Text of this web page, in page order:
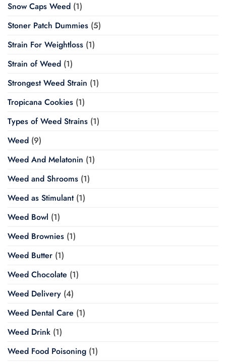
Snow Caps Weed (1)
Stoner Patch Dummies (5)
Strain For Weightloss (1)
Strain of Weed (1)
Strongest Weed Strain (1)
Tropicana Cookies (1)
Types of Weed Strains (1)
Weed (9)
Weed And Melatonin (1)
Weed and Shrooms (1)
Weed as Stimulant(1)
Weed Bowl (1)
Weed Brownies (1)
Weed Butter (1)
Weed Chocolate (1)
Weed Delivery (4)
Weed Dental Care (1)
Weed Drink (1)
Weed Food Poisoning (1)